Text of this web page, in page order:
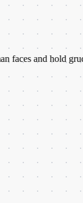
hold grudges for